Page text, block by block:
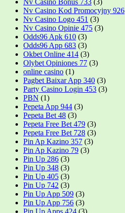
Nv Casino Bonus 733 (3)
Nv Casino Kod Promocyjny 926
Nv Casino Logo 451 (3)
Nv Casino Opinie 475 (3)
Odds96 Apk 610 (3)
Odds96 App 683 (3)
Okbet Online 414 (3)
Olybet Opiniones 77 (3)
online casino (1)
Pagbet Baixar App 340 (3)
Party Casino Login 453 (3)
PBN (1)
Pepeta App 944 (3)
Pepeta Bet 48 (3)
Pepeta Free Bet 479 (3)
Pepeta Free Bet 728 (3)
Pin Ap Kazino 357 (3)
Pin Ap Kazino 79 (3)
Pin Up 286 (3)
Pin Up 348 (3)
Pin Up 405 (3)
Pin Up 742 (3)
Pin Up App 509 (3)
Pin Up App 756 (3)